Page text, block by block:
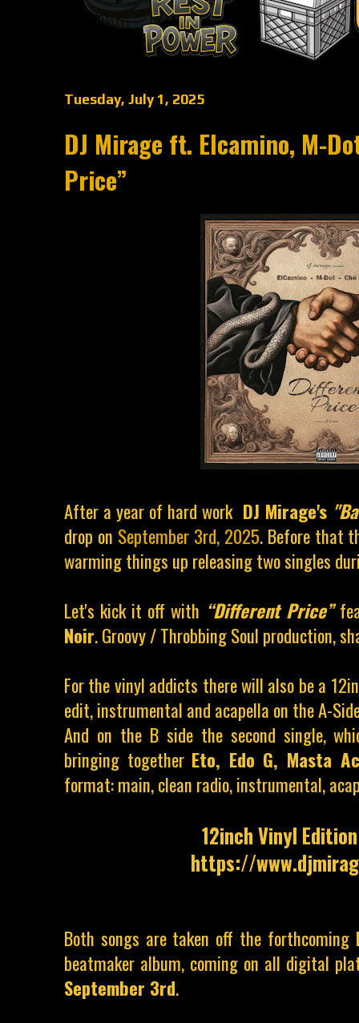
Tuesday, July 1, 2025
DJ Mirage ft. Elcamino, M-
Price”
After a year of hard work DJ Mirage's
drop on September 3rd, 2025. Before that
warming things up releasing two singles
Let's kick it off with “Different Price”
Noir.Groovy / Throbbing Soul production,
For the vinyl addicts there will also be a
edit, instrumental and acapella on the A-
And on the B side the second single,
bringing together Eto, Edo G, Masta
format: main, clean radio, instrumental,
12inch Vinyl
https://
Both songs are taken off the forthcoming
beatmaker album, coming on all digital
September 3rd.